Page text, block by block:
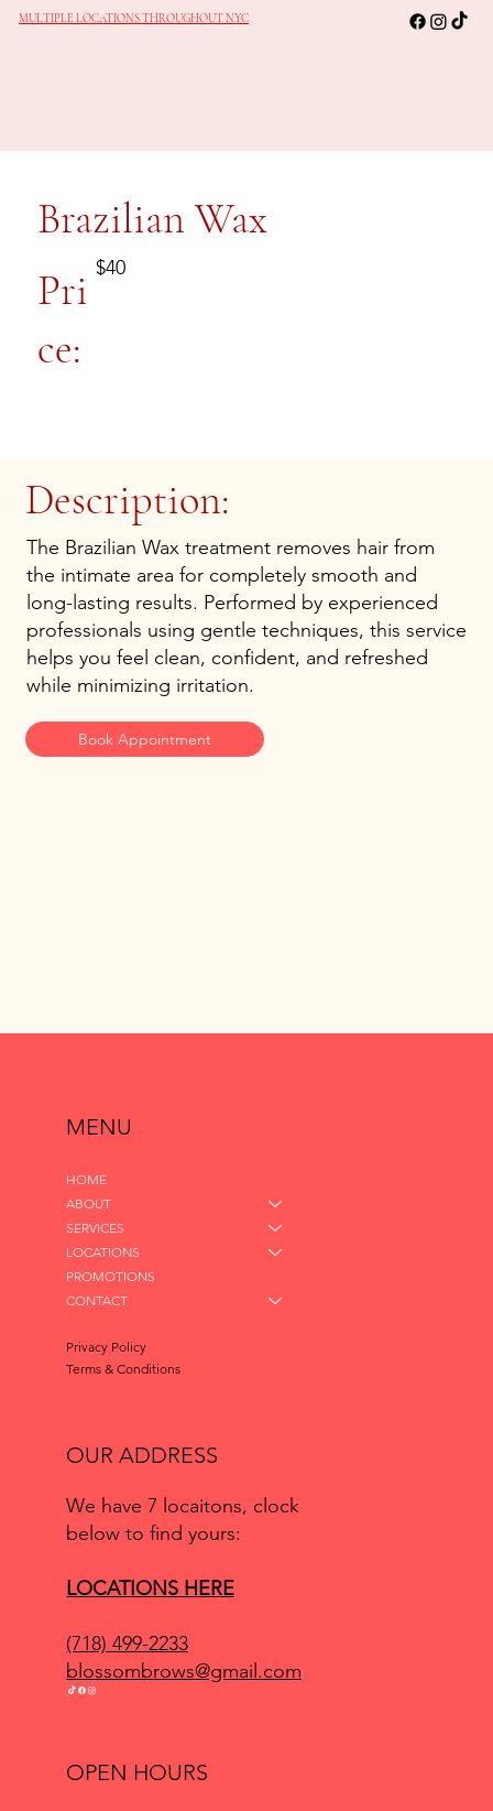
MULTIPLE LOCATIONS THROUGHOUT NYC
Brazilian Wax
Pri
ce:
$40
Description:
The Brazilian Wax treatment removes hair from
the intimate area for completely smooth and
long-lasting results. Performed by experienced
professionals using gentle techniques, this service
helps you feel clean, confident, and refreshed
while minimizing irritation.
Book Appointment
MENU
HOME
ABOUT
SERVICES
LOCATIONS
PROMOTIONS
CONTACT
Privacy Policy
Terms & Conditions
OUR ADDRESS
We have 7 locaitons, clock
below to find yours:
LOCATIONS HERE
(718) 499-2233
blossombrows@gmail.com
OPEN HOURS